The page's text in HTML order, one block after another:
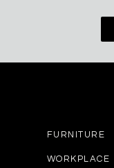
FURNITURE
WORKPLACE